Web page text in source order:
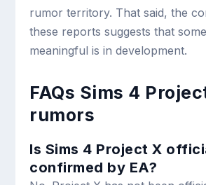
rumor territory. That said, the
these reports suggests that
meaningful is in development.
FAQs Sims 4
rumors
Is Sims 4 Project X
confirmed by EA?